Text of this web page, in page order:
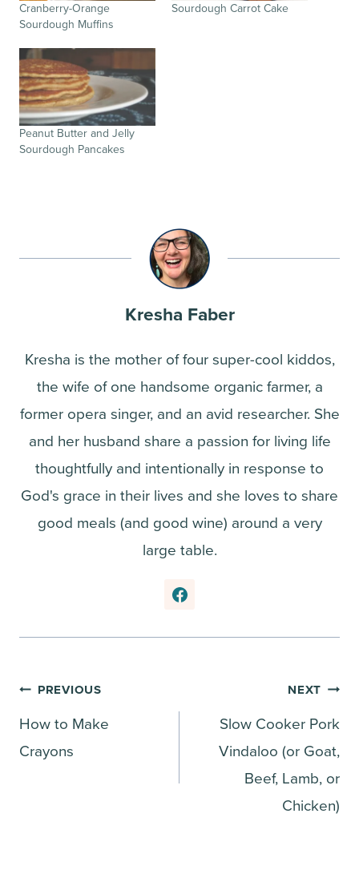
Cranberry-Orange
Sourdough Muffins
Sourdough Carrot Cake
Peanut Butter and Jelly
Sourdough Pancakes
Kresha Faber
Kresha is the mother of four super-cool kiddos,
the wife of one handsome organic farmer, a
former opera singer, and an avid researcher. She
and her husband share a passion for living life
thoughtfully and intentionally in response to
God's grace in their lives and she loves to share
good meals (and good wine) around a very
large table.
Post
navigation
PREVIOUS
How to Make
Crayons
NEXT
Slow Cooker Pork
Vindaloo (or Goat,
Beef, Lamb, or
Chicken)